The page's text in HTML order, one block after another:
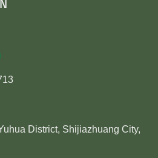
District, Shijiazhuang City,